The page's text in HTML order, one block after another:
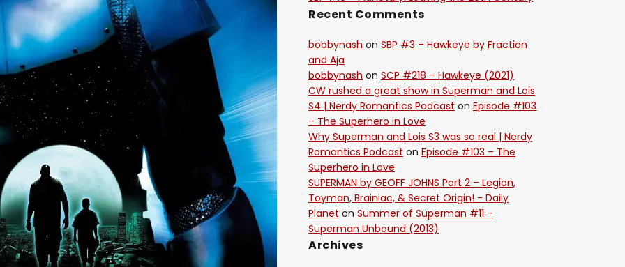
Recent Comments
bobbynash on SBP #3 – Hawkeye by Fraction
and Aja
bobbynash on SCP #218 – Hawkeye (2021)
CW rushed a great show in Superman and Lois
S4 | Nerdy Romantics Podcast on Episode #103
– The Superhero in Love
Why Superman and Lois S3 was so real | Nerdy
Romantics Podcast on Episode #103 – The
Superhero in Love
SUPERMAN by GEOFF JOHNS Part 2 – Legion,
Toyman, Brainiac, & Secret Origin! - Daily
Planet on Summer of Superman #11 –
Superman Unbound (2013)
Archives